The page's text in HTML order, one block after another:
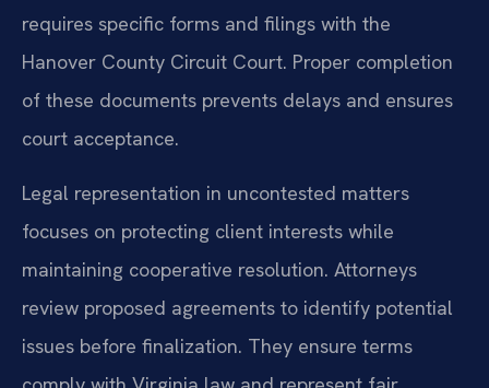
requires specific forms and filings with the
Hanover County Circuit Court. Proper completion
of these documents prevents delays and ensures
court acceptance.
Legal representation in uncontested matters
focuses on protecting client interests while
maintaining cooperative resolution. Attorneys
review proposed agreements to identify potential
issues before finalization. They ensure terms